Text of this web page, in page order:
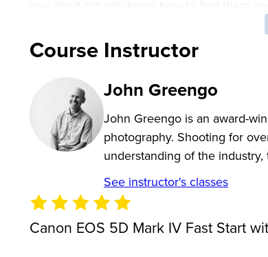
photographer John Greengo exploring the
understanding dual-pixel autofocus.
This class is designed for the
the box to photographers that just haven’t
in-depth look if you’re not yet sure if the
The Canon EOS 5D Mark IV is considered
Powershot, which means a big learning
photographers that previously used an
dual-pixel autofocus allows for small focus
Course Instructor
John Greengo
John Greengo is an award-
photography. Shooting for
understanding of the
See instructor's classes
Canon EOS 5D Mark IV Fast Start